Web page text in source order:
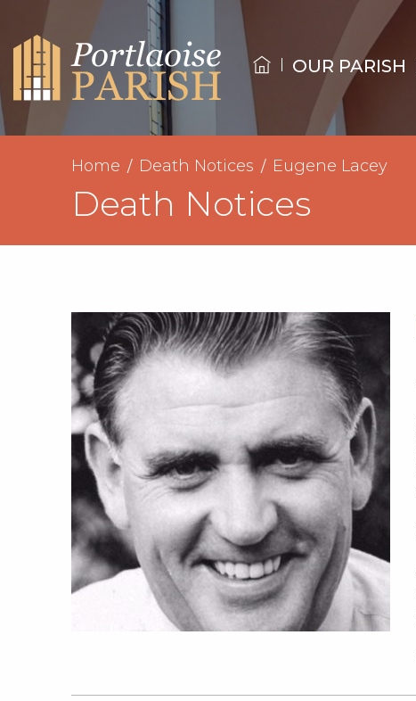
OUR PARISH
Home Death Notices Eugene Lacey
Death Notices